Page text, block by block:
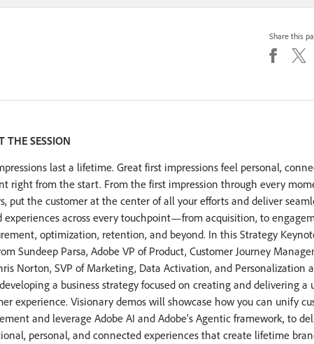
Share this
THE SESSION
last a lifetime. Great first impressions feel personal,
right from the start. From the first impression through every
put the customer at the center of all your efforts and deliver
experiences across every touchpoint—from acquisition, to
optimization, retention, and beyond. In this Strategy
Sundeep Parsa, Adobe VP of Product, Customer Journey
Norton, SVP of Marketing, Data Activation, and Personalization
a business strategy focused on creating and delivering a
experience. Visionary demos will showcase how you can unify
and leverage Adobe AI and Adobe’s Agentic framework, to
personal, and connected experiences that create lifetime